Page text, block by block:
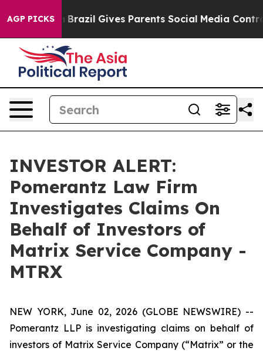
AGP PICKS
to Youth Brazil Gives Parents Social Media
INVESTOR ALERT:
Pomerantz Law Firm
Investigates Claims On
Behalf of Investors of
Matrix Service Company -
MTRX
NEW YORK, June 02, 2026 (GLOBE NEWSWIRE) --
Pomerantz LLP is investigating claims on behalf of
investors of Matrix Service Company (“Matrix” or the